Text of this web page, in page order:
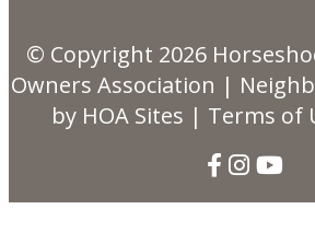
© Copyright 2026
Owners Association |
by HOA Sites | Terms of